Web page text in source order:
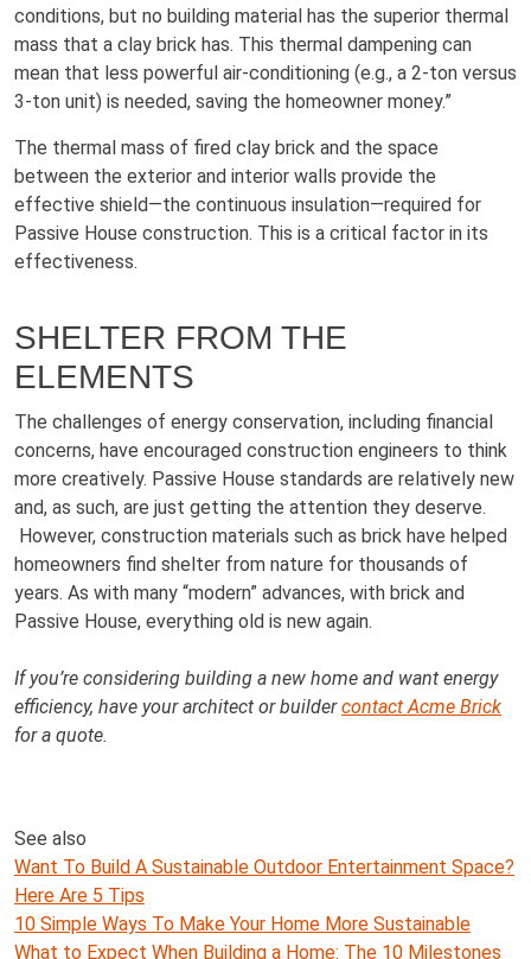
conditions, but no building material has the superior thermal
mass that a clay brick has. This thermal dampening can
mean that less powerful air-conditioning (e.g., a 2-ton versus
3-ton unit) is needed, saving the homeowner money.”
The thermal mass of fired clay brick and the space
between the exterior and interior walls provide the
effective shield—the continuous insulation—required for
Passive House construction. This is a critical factor in its
effectiveness.
SHELTER FROM THE
ELEMENTS
The challenges of energy conservation, including financial
concerns, have encouraged construction engineers to think
more creatively. Passive House standards are relatively new
and, as such, are just getting the attention they deserve.
However, construction materials such as brick have helped
homeowners find shelter from nature for thousands of
years. As with many “modern” advances, with brick and
Passive House, everything old is new again.
If you’re considering building a new home and want energy
efficiency, have your architect or buildercontact Acme Brick
for a quote.
See also
Want To Build A Sustainable Outdoor Entertainment Space?
Here Are 5 Tips
10 Simple Ways To Make Your Home More Sustainable
What to Expect When Building a Home: The 10 Milestones